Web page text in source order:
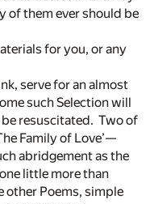
of them ever should be
for you, or any
serve for an almost
such Selection will
be resuscitated. Two of
Family of Love’—
abridgement as the
little more than
other Poems, simple